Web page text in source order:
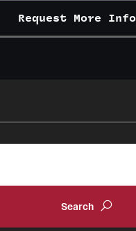
Request More Info